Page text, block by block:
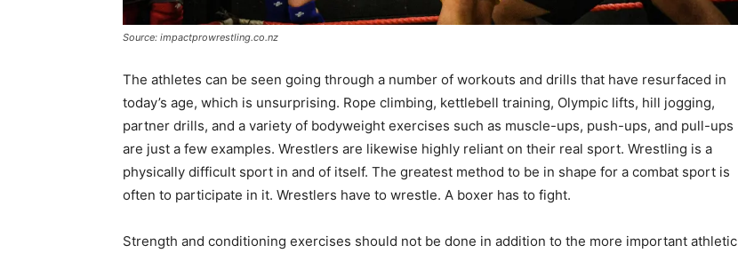
Source: impactprowrestling.co.nz
The athletes can be seen going through a number of workouts and drills that have resurfaced in
today’s age, which is unsurprising. Rope climbing, kettlebell training, Olympic lifts, hill jogging,
partner drills, and a variety of bodyweight exercises such as muscle-ups, push-ups, and pull-ups
are just a few examples. Wrestlers are likewise highly reliant on their real sport. Wrestling is a
physically difficult sport in and of itself. The greatest method to be in shape for a combat sport is
often to participate in it. Wrestlers have to wrestle. A boxer has to fight.
Strength and conditioning exercises should not be done in addition to the more important athletic